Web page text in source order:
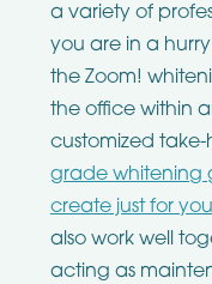
a variety of
you are in a
the Zoom!
the office within
customized take-
grade whitening
create just for
also work well
acting as